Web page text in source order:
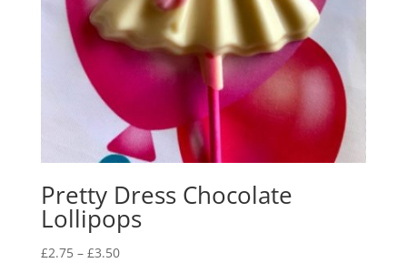
Pretty Dress Chocolate
Lollipops
£2.75 – £3.50Price